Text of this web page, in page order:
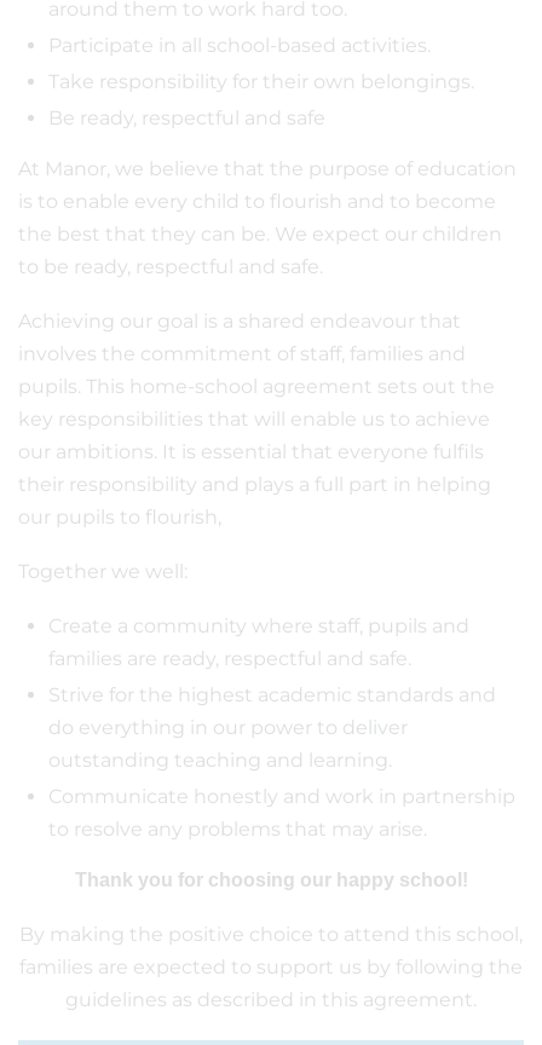
around them to work hard too.
Participate in all school-based activities.
Take responsibility for their own belongings.
Be ready, respectful and safe
At Manor, we believe that the purpose of education
is to enable every child to flourish and to become
the best that they can be. We expect our children
to be ready, respectful and safe.
Achieving our goal is a shared endeavour that
involves the commitment of staff, families and
pupils. This home-school agreement sets out the
key responsibilities that will enable us to achieve
our ambitions. It is essential that everyone fulfils
their responsibility and plays a full part in helping
our pupils to flourish,
Together we well:
Create a community where staff, pupils and
families are ready, respectful and safe.
Strive for the highest academic standards and
do everything in our power to deliver
outstanding teaching and learning.
Communicate honestly and work in partnership
to resolve any problems that may arise.
Thank you for choosing our happy school!
By making the positive choice to attend this school,
families are expected to support us by following the
guidelines as described in this agreement.